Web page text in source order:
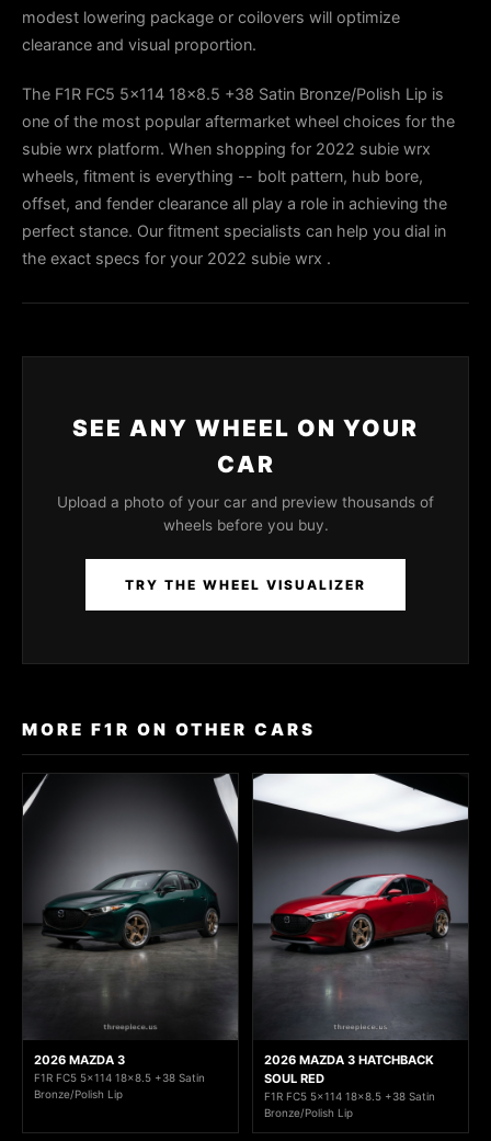
modest lowering package or coilovers will optimize
clearance and visual proportion.
The F1R FC5 5x114 18x8.5 +38 Satin Bronze/Polish Lip is
one of the most popular aftermarket wheel choices for the
subie wrx platform. When shopping for 2022 subie wrx
wheels, fitment is everything -- bolt pattern, hub bore,
offset, and fender clearance all play a role in achieving the
perfect stance. Our fitment specialists can help you dial in
the exact specs for your 2022 subie wrx .
SEE ANY WHEEL ON YOUR
CAR
Upload a photo of your car and preview thousands of
wheels before you buy.
TRY THE WHEEL VISUALIZER
MORE F1R ON OTHER CARS
2026 MAZDA 3
F1R FC5 5x114 18x8.5 +38 Satin
Bronze/Polish Lip
2026 MAZDA 3 HATCHBACK
SOUL RED
F1R FC5 5x114 18x8.5 +38 Satin
Bronze/Polish Lip